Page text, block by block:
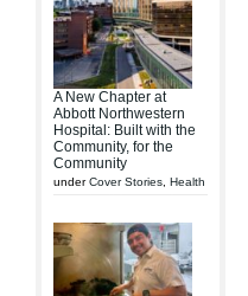
A New Chapter at
Abbott Northwestern
Hospital: Built with the
Community, for the
Community
underCover Stories Health